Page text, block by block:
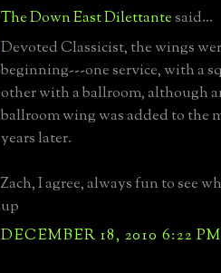
The Down East Dilettantesaid...
Devoted Classicist, the wings
beginning---one service, with a
other with a ballroom, although
ballroom wing was added to the
years later.
Zach, I agree, always fun to see
up
DECEMBER 18, 2010 6:22 PM